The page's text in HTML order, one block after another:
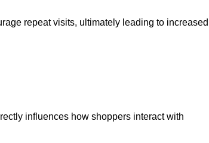
repeat visits, ultimately leading to increased
influences how shoppers interact with